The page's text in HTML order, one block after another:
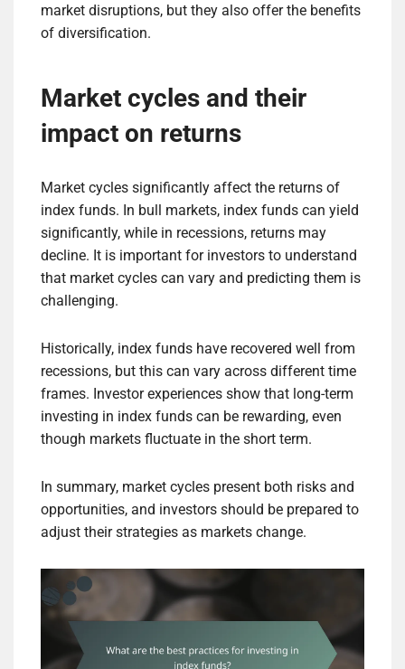
market disruptions, but they also offer the benefits
of diversification.
Market cycles and their
impact on returns
Market cycles significantly affect the returns of
index funds. In bull markets, index funds can yield
significantly, while in recessions, returns may
decline. It is important for investors to understand
that market cycles can vary and predicting them is
challenging.
Historically, index funds have recovered well from
recessions, but this can vary across different time
frames. Investor experiences show that long-term
investing in index funds can be rewarding, even
though markets fluctuate in the short term.
In summary, market cycles present both risks and
opportunities, and investors should be prepared to
adjust their strategies as markets change.